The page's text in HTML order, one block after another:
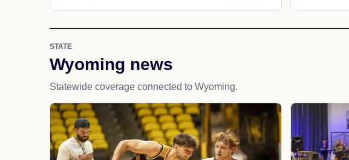
STATE
Wyoming news
Statewide coverage connected to Wyoming.